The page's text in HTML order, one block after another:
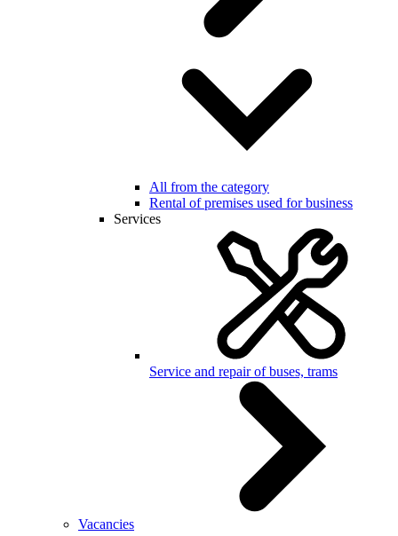
All from the category
Rental of premises used for business
Services
Service and repair of buses, trams
Vacancies